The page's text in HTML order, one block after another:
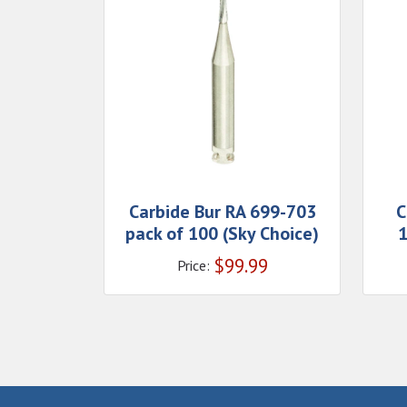
Carbide Bur RA 699-703
pack of 100 (Sky Choice)
Price: $99.99